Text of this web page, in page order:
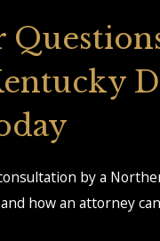
by a
how an attorney